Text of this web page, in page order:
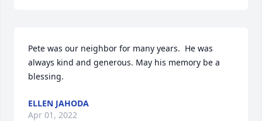
Pete was our neighbor for many years.  He was
always kind and generous. May his memory be a
blessing.
ELLEN JAHODA
Apr 01, 2022